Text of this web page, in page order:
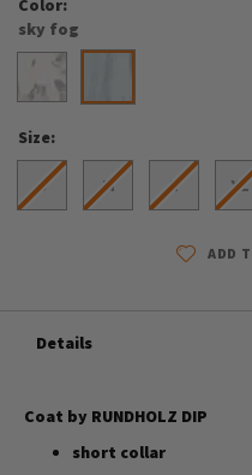
Color
sky fog
Size
S M L XL
ADD
Details
Coat by RUNDHOLZ DIP
short collar